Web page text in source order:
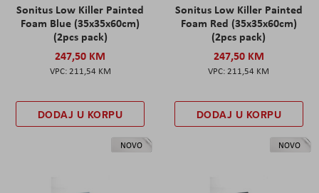
Sonitus Low Killer Painted
Foam Blue (35x35x60cm)
(2pcs pack)
247,50 KM
211,54 KM
DODAJ U KORPU
Sonitus Low Killer Painted
Foam Red (35x35x60cm)
(2pcs pack)
247,50 KM
211,54 KM
DODAJ U KORPU
NOVO NOVO